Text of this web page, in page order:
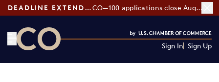
DEADLINE EXTENDED: CO—100 applications close August 7
Sign In Sign Up